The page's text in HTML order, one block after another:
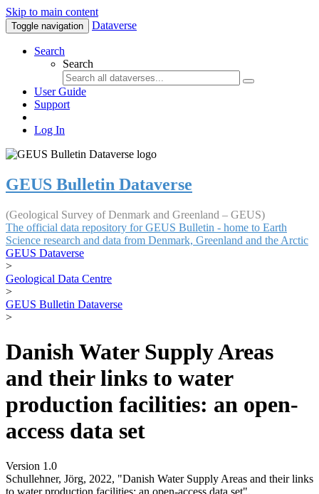
Skip to main content
Toggle navigation Dataverse
Search
Search
User Guide
Support
Log In
GEUS Bulletin Dataverse
(Geological Survey of Denmark and Greenland – GEUS)
The official data repository for GEUS Bulletin - home to Earth
Science research and data from Denmark, Greenland and the Arctic
GEUS Dataverse
>
Geological Data Centre
>
GEUS Bulletin Dataverse
>
Danish Water Supply Areas
and their links to water
production facilities: an open-
access data set
Version 1.0
Schullehner, Jörg, 2022, "Danish Water Supply Areas and their links
to water production facilities: an open-access data set",